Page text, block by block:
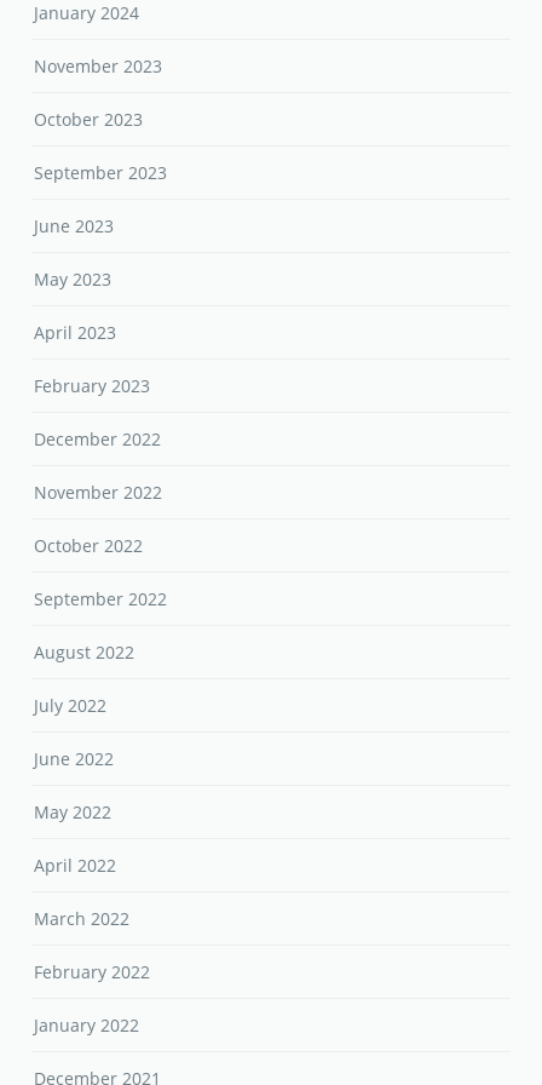
January 2024
November 2023
October 2023
September 2023
June 2023
May 2023
April 2023
February 2023
December 2022
November 2022
October 2022
September 2022
August 2022
July 2022
June 2022
May 2022
April 2022
March 2022
February 2022
January 2022
December 2021